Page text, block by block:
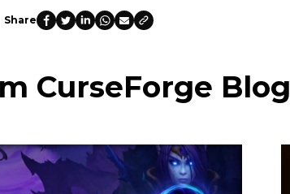
Share
CurseForge Blog